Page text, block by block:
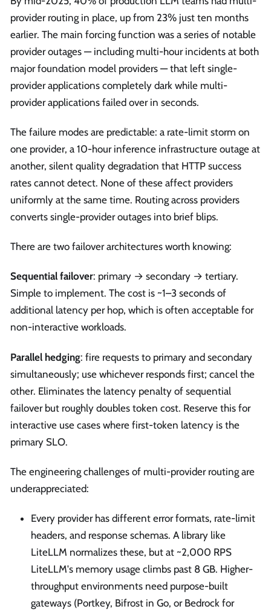
provider routing in place, up from 23% just ten months
earlier. The main forcing function was a series of notable
provider outages — including multi-hour incidents at both
major foundation model providers — that left single-
provider applications completely dark while multi-
provider applications failed over in seconds.
The failure modes are predictable: a rate-limit storm on
one provider, a 10-hour inference infrastructure outage at
another, silent quality degradation that HTTP success
rates cannot detect. None of these affect providers
uniformly at the same time. Routing across providers
converts single-provider outages into brief blips.
There are two failover architectures worth knowing:
Sequential failover: primary → secondary → tertiary.
Simple to implement. The cost is ~1–3 seconds of
additional latency per hop, which is often acceptable for
non-interactive workloads.
Parallel hedging: fire requests to primary and secondary
simultaneously; use whichever responds first; cancel the
other. Eliminates the latency penalty of sequential
failover but roughly doubles token cost. Reserve this for
interactive use cases where first-token latency is the
primary SLO.
The engineering challenges of multi-provider routing are
underappreciated:
Every provider has different error formats, rate-limit
headers, and response schemas. A library like
LiteLLM normalizes these, but at ~2,000 RPS
LiteLLM's memory usage climbs past 8 GB. Higher-
throughput environments need purpose-built
gateways (Portkey, Bifrost in Go, or Bedrock for